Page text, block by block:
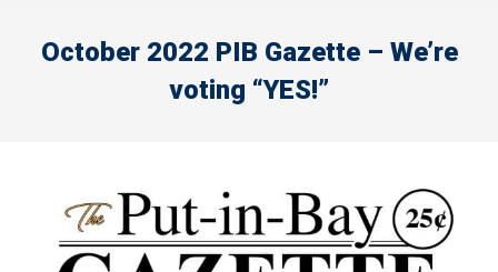
October 2022 PIB Gazette – We’re
voting “YES!”